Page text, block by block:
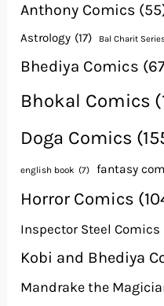
Anthony Comics
Astrology (17) Bal Charit
Bhediya Comics
Bhokal Comics
Doga Comics
english book (7) fantasy
Horror Comics
Inspector Steel Comics
Kobi and Bhediya
Mandrake the